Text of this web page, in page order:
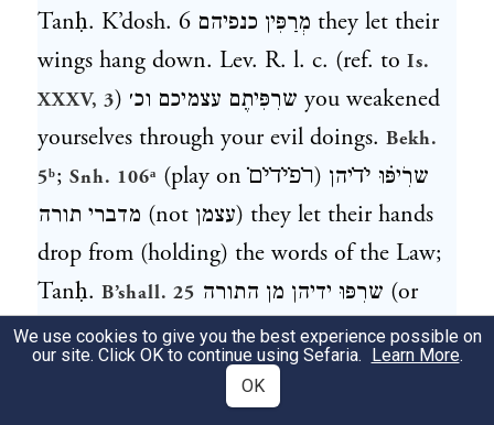
Tanḥ. K’dosh. 6 מְרַפִּין כנפיהם they let their
wings hang down. Lev. R. l. c. (ref. to Is.
XXXV, 3) שרִפִּיתֶם עצמיכם וכ׳ you weakened
yourselves through your evil doings. Bekh.
5ᵇ; Snh. 106ᵃ (play onר̇פ̇י̇ד̇י̇ם̇) שרִֹיפּ֗וּ י̇ד̇יהן
מדברי תורה (not עצמן) they let their hands
drop from (holding) the words of the Law;
Tanḥ. B’shall. 25 שרִפּוּ ידיהן מן התורה (or
שרָפוּ, v. supra); a. e.—Part. pass.מְרוּפּה; f.
. עדיין היא מר׳ בידם (not
) it is still lax in their
We use cookies to give you the best experience possible on
our site. Click OK to continue using Sefaria. Learn More.
OK